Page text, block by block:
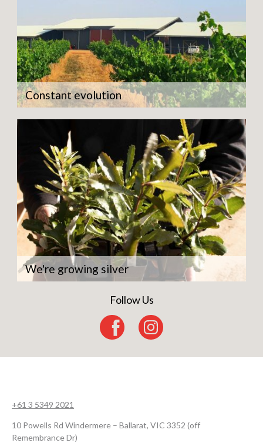
Constant evolution
We're growing silver
Follow Us
+61 3 5349 2021
10 Powells Rd Windermere – Ballarat, VIC 3352 (off
Remembrance Dr)